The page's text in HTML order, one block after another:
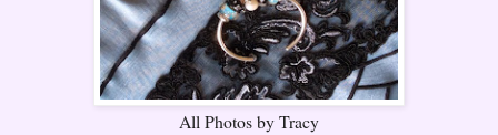
All Photos by Tracy